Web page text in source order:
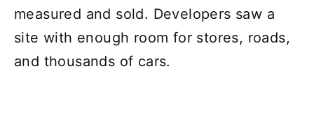
measured and sold. Developers saw a
site with enough room for stores, roads,
and thousands of cars.